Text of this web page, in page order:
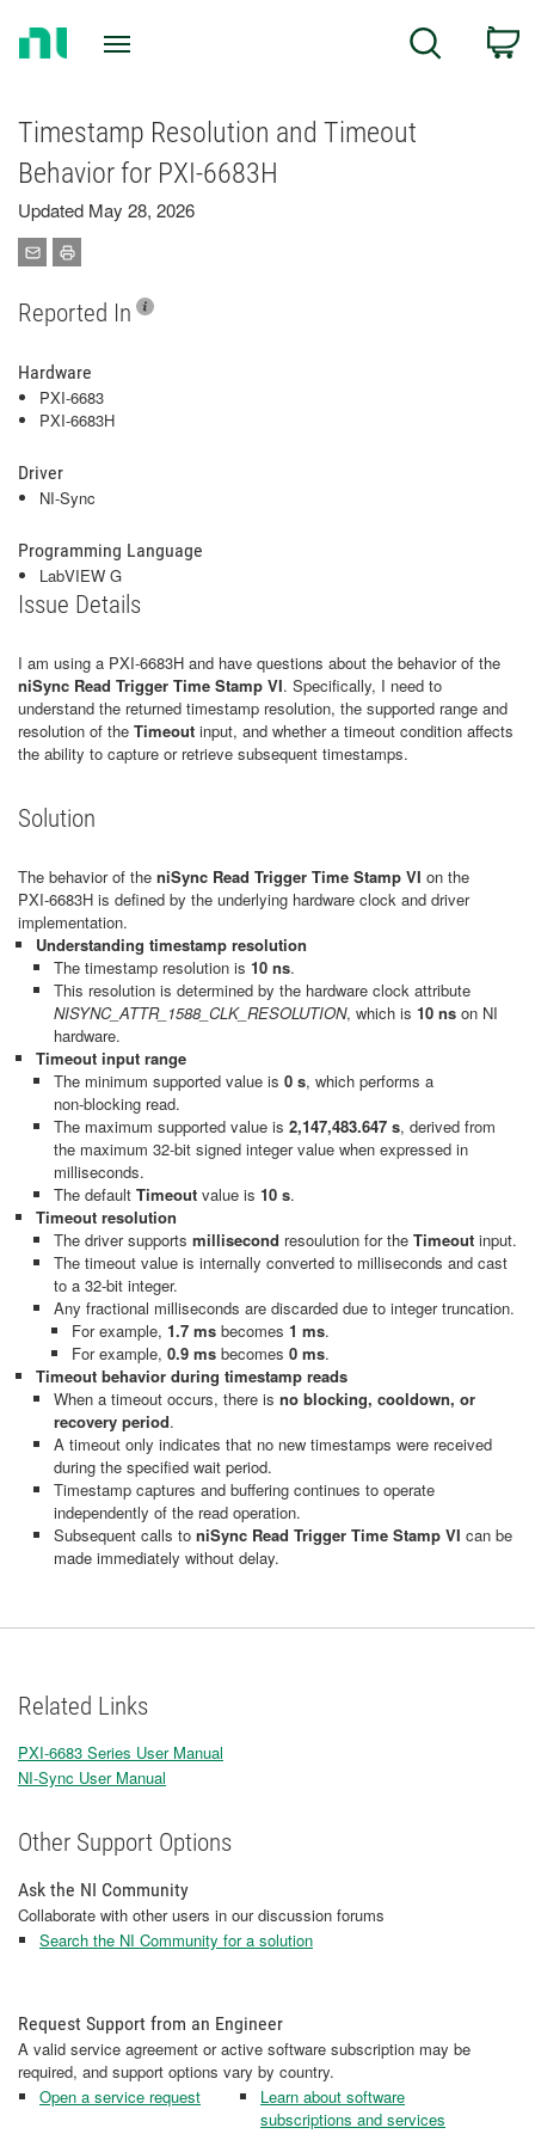
Search
Timestamp Resolution and Timeout
Behavior for PXI‑6683H
Updated May 28, 2026
Reported In
Hardware
PXI-6683
PXI-6683H
Driver
NI-Sync
Programming Language
LabVIEW G
Issue Details
I am using a PXI‑6683H and have questions about the behavior of the
niSync Read Trigger Time Stamp VI. Specifically, I need to
understand the returned timestamp resolution, the supported range and
resolution of the Timeout input, and whether a timeout condition affects
the ability to capture or retrieve subsequent timestamps.
Solution
The behavior of the niSync Read Trigger Time Stamp VI on the
PXI‑6683H is defined by the underlying hardware clock and driver
implementation.
Understanding timestamp resolution
The timestamp resolution is 10 ns.
This resolution is determined by the hardware clock attribute
NISYNC_ATTR_1588_CLK_RESOLUTION, which is 10 ns on NI
hardware.
Timeout input range
The minimum supported value is 0 s, which performs a
non‑blocking read.
The maximum supported value is 2,147,483.647 s, derived from
the maximum 32‑bit signed integer value when expressed in
milliseconds.
The default Timeout value is 10 s.
Timeout resolution
The driver supports millisecond resoulution for the Timeout input.
The timeout value is internally converted to milliseconds and cast
to a 32‑bit integer.
Any fractional milliseconds are discarded due to integer truncation.
For example, 1.7 ms becomes 1 ms.
For example, 0.9 ms becomes 0 ms.
Timeout behavior during timestamp reads
When a timeout occurs, there is no blocking, cooldown, or
recovery period.
A timeout only indicates that no new timestamps were received
during the specified wait period.
Timestamp captures and buffering continues to operate
independently of the read operation.
Subsequent calls to niSync Read Trigger Time Stamp VI can be
made immediately without delay.
Related Links
PXI-6683 Series User Manual
NI-Sync User Manual
Other Support Options
Ask the NI Community
Collaborate with other users in our discussion forums
Search the NI Community for a solution
Request Support from an Engineer
A valid service agreement or active software subscription may be
required, and support options vary by country.
Open a service request
Learn about software
subscriptions and services